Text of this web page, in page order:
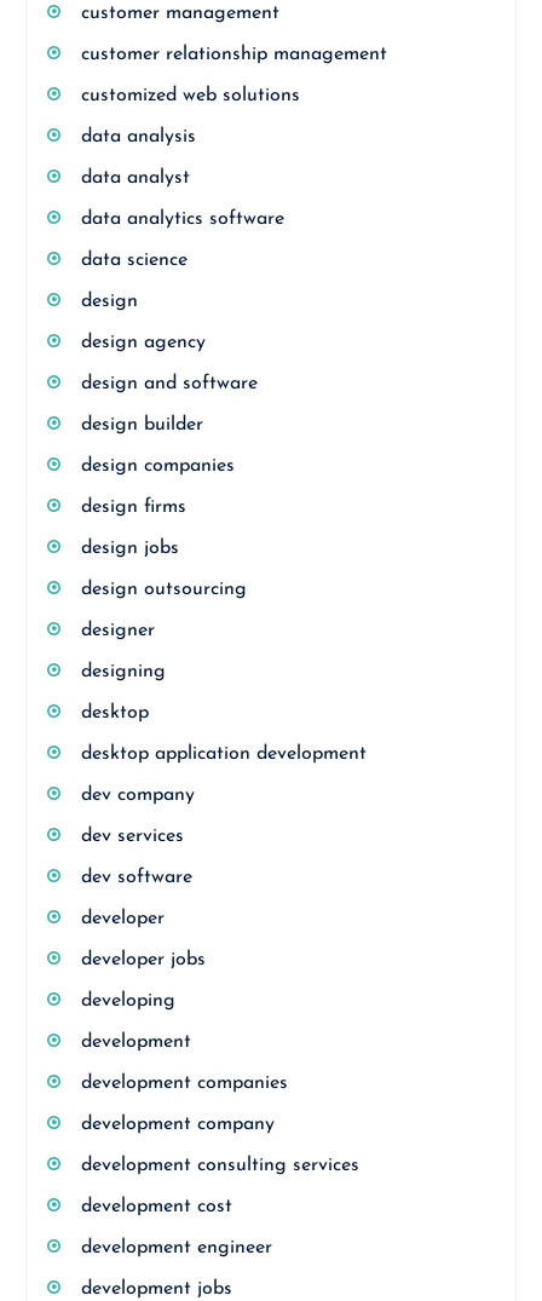
customer management
customer relationship management
customized web solutions
data analysis
data analyst
data analytics software
data science
design
design agency
design and software
design builder
design companies
design firms
design jobs
design outsourcing
designer
designing
desktop
desktop application development
dev company
dev services
dev software
developer
developer jobs
developing
development
development companies
development company
development consulting services
development cost
development engineer
development jobs